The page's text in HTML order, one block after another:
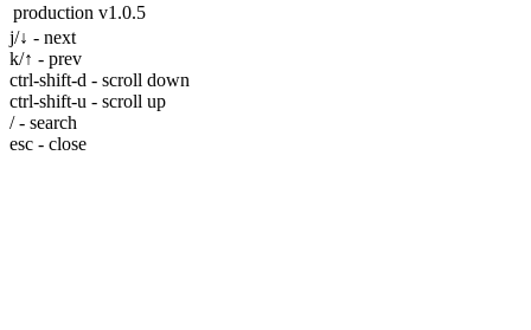
production v1.0.5
j/↓ - next
k/↑ - prev
ctrl-shift-d - scroll down
ctrl-shift-u - scroll up
/ - search
esc - close